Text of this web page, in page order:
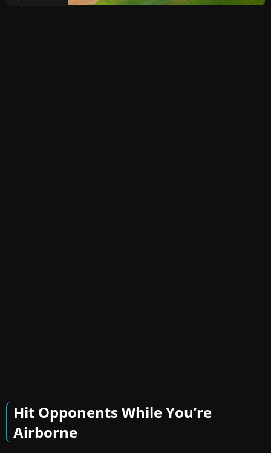
Hit Opponents While You’re
Airborne